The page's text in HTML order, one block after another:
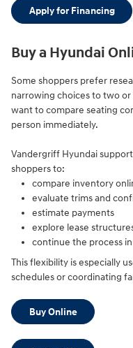
Apply for Financing
Buy a Hyundai
Some shoppers prefer
narrowing choices to two
want to compare seating
person immediately.
Vandergriff Hyundai
shoppers to:
compare inventory
evaluate trims and
estimate payments
explore lease
continue the process
This flexibility is especially
schedules or coordinating
Buy Online